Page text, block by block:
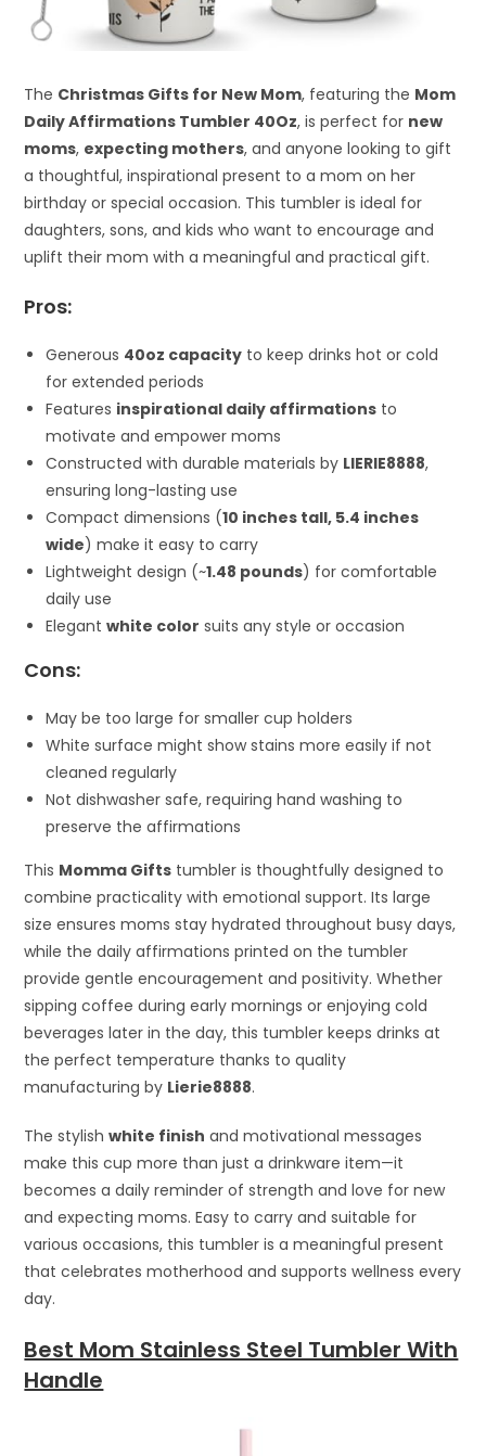
The Christmas Gifts for New Mom, featuring the Mom
Daily Affirmations Tumbler 40Oz, is perfect for new
moms, expecting mothers, and anyone looking to gift
a thoughtful, inspirational present to a mom on her
birthday or special occasion. This tumbler is ideal for
daughters, sons, and kids who want to encourage and
uplift their mom with a meaningful and practical gift.
Pros:
Generous 40oz capacity to keep drinks hot or cold
for extended periods
Features inspirational daily affirmations to
motivate and empower moms
Constructed with durable materials by LIERIE8888,
ensuring long-lasting use
Compact dimensions (10 inches tall, 5.4 inches
wide) make it easy to carry
Lightweight design (~1.48 pounds) for comfortable
daily use
Elegantwhite color suits any style or occasion
Cons:
May be too large for smaller cup holders
White surface might show stains more easily if not
cleaned regularly
Not dishwasher safe, requiring hand washing to
preserve the affirmations
This Momma Gifts tumbler is thoughtfully designed to
combine practicality with emotional support. Its large
size ensures moms stay hydrated throughout busy days,
while the daily affirmations printed on the tumbler
provide gentle encouragement and positivity. Whether
sipping coffee during early mornings or enjoying cold
beverages later in the day, this tumbler keeps drinks at
the perfect temperature thanks to quality
manufacturing by Lierie8888.
The stylishwhite finish and motivational messages
make this cup more than just a drinkware item—it
becomes a daily reminder of strength and love for new
and expecting moms. Easy to carry and suitable for
various occasions, this tumbler is a meaningful present
that celebrates motherhood and supports wellness every
day.
Best Mom Stainless Steel Tumbler With
Handle